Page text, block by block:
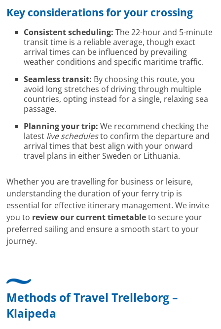
Key considerations for your crossing
Consistent scheduling: The 22-hour and 5-minute
transit time is a reliable average, though exact
arrival times can be influenced by prevailing
weather conditions and specific maritime traffic.
Seamless transit: By choosing this route, you
avoid long stretches of driving through multiple
countries, opting instead for a single, relaxing sea
passage.
Planning your trip: We recommend checking the
latest live schedulesto confirm the departure and
arrival times that best align with your onward
travel plans in either Sweden or Lithuania.
Whether you are travelling for business or leisure,
understanding the duration of your ferry trip is
essential for effective itinerary management. We invite
you to review our current timetableto secure your
preferred sailing and ensure a smooth start to your
journey.
Methods of Travel Trelleborg –
Klaipeda